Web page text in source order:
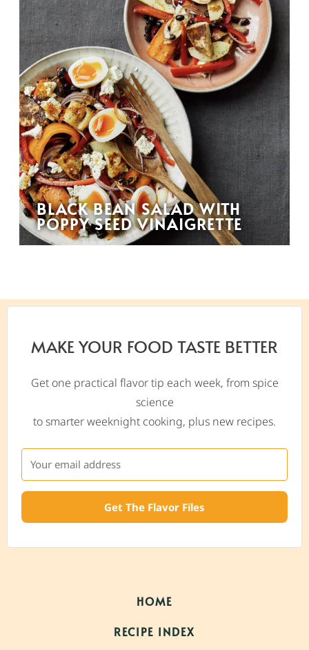
BLACK BEAN SALAD WITH
POPPY SEED VINAIGRETTE
MAKE YOUR FOOD TASTE BETTER
Get one practical flavor tip each week, from spice
science
to smarter weeknight cooking, plus new recipes.
Get The Flavor Files
HOME
RECIPE INDEX